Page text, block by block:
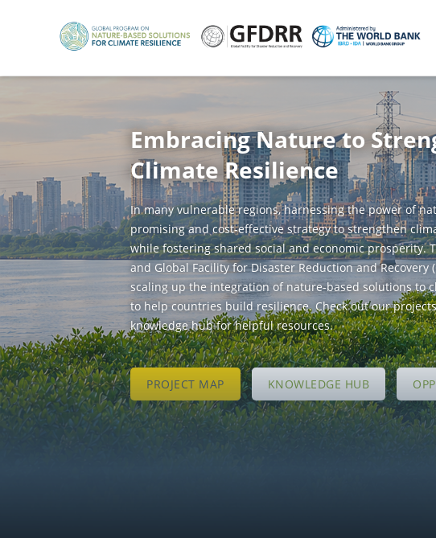
Embracing Nature to
Climate Resilience
In many vulnerable regions, harnessing the power of
promising and cost-effective strategy to strengthen
while fostering shared social and economic prosperity.
and Global Facility for Disaster Reduction and Recovery
scaling up the integration of nature-based solutions to
to help countries build resilience. Check out our
knowledge hub for helpful resources.
PROJECT MAP KNOWLEDGE HUB